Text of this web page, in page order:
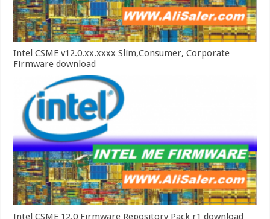
Intel CSME v12.0.xx.xxxx Slim,Consumer, Corporate
Firmware download
Intel CSME 12.0 Firmware Repository Pack r1 download